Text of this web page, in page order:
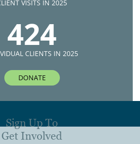
VISITS IN 2025
424
CLIENTS IN 2025
DONATE
Sign Up To
Get Involved